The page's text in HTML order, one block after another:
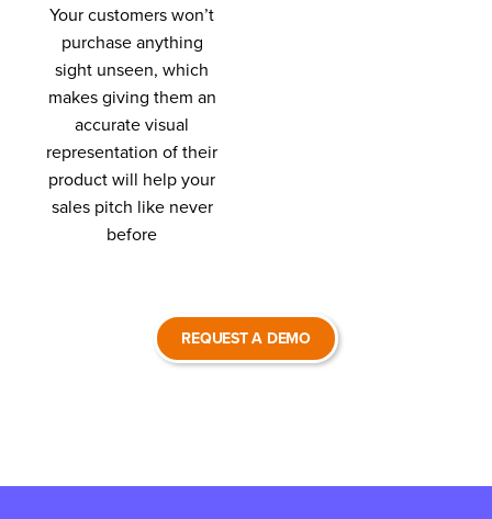
Your customers won’t
purchase anything
sight unseen, which
makes giving them an
accurate visual
representation of their
product will help your
sales pitch like never
before
REQUEST A DEMO